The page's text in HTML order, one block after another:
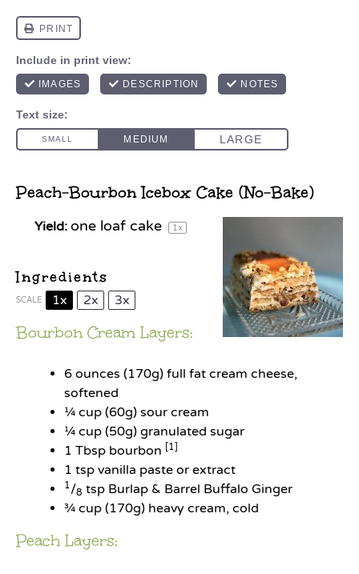
Peach-Bourbon Icebox Cake (No-Bake)
Yield: oneloaf cake 1x
Ingredients
SCALE 1x 2x 3x
Bourbon Cream Layers:
6 ounces (170g) full fat cream cheese,
softened
¼ cup (60g) sour cream
¼ cup (50g) granulated sugar
1 Tbsp bourbon [1]
1 tsp vanilla paste or extract
1/8 tsp Burlap & Barrel Buffalo Ginger
¾ cup (170g) heavy cream, cold
Peach Layers: